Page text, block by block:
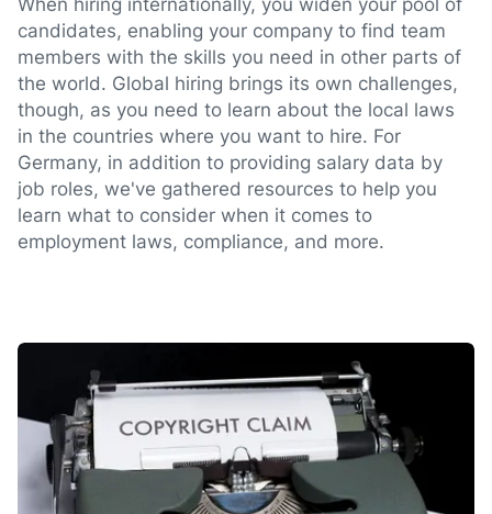
When hiring internationally, you widen your pool of
candidates, enabling your company to find team
members with the skills you need in other parts of
the world. Global hiring brings its own challenges,
though, as you need to learn about the local laws
in the countries where you want to hire. For
Germany, in addition to providing salary data by
job roles, we've gathered resources to help you
learn what to consider when it comes to
employment laws, compliance, and more.